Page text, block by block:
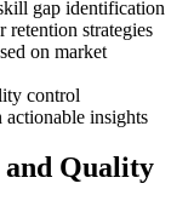
gap identification
strategies
on market
control
actionable insights
and Quality